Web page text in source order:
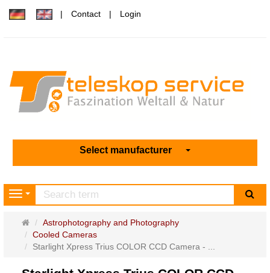
Contact Login
Select manufacturer
Navigation
Main
page
Astrophotography and Photography
Cooled Cameras
Starlight Xpress Trius COLOR CCD Camera - ...